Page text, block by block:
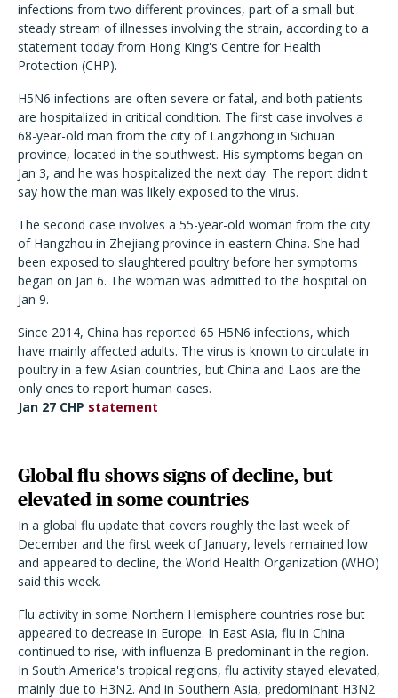
infections from two different provinces, part of a small but
steady stream of illnesses involving the strain, according to a
statement today from Hong King's Centre for Health
Protection (CHP).
H5N6 infections are often severe or fatal, and both patients
are hospitalized in critical condition. The first case involves a
68-year-old man from the city of Langzhong in Sichuan
province, located in the southwest. His symptoms began on
Jan 3, and he was hospitalized the next day. The report didn't
say how the man was likely exposed to the virus.
The second case involves a 55-year-old woman from the city
of Hangzhou in Zhejiang province in eastern China. She had
been exposed to slaughtered poultry before her symptoms
began on Jan 6. The woman was admitted to the hospital on
Jan 9.
Since 2014, China has reported 65 H5N6 infections, which
have mainly affected adults. The virus is known to circulate in
poultry in a few Asian countries, but China and Laos are the
only ones to report human cases.
Jan 27 CHP statement
Global flu shows signs of decline, but
elevated in some countries
In a global flu update that covers roughly the last week of
December and the first week of January, levels remained low
and appeared to decline, the World Health Organization (WHO)
said this week.
Flu activity in some Northern Hemisphere countries rose but
appeared to decrease in Europe. In East Asia, flu in China
continued to rise, with influenza B predominant in the region.
In South America's tropical regions, flu activity stayed elevated,
mainly due to H3N2. And in Southern Asia, predominant H3N2